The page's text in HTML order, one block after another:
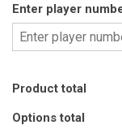
Enter player
Product total
Options total